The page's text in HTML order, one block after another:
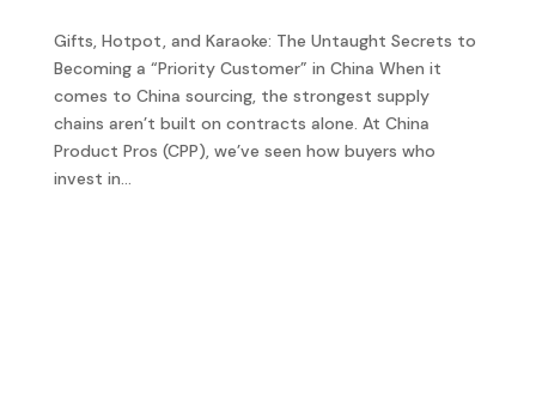
Gifts, Hotpot, and Karaoke: The Untaught Secrets to
Becoming a “Priority Customer” in China When it
comes to China sourcing, the strongest supply
chains aren’t built on contracts alone. At China
Product Pros (CPP), we’ve seen how buyers who
invest in...